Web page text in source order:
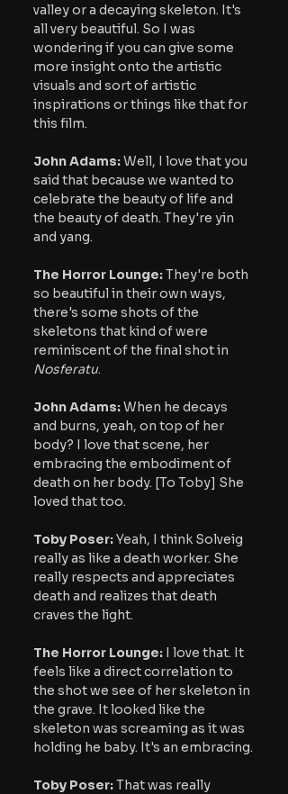
valley or a decaying skeleton. It's
all very beautiful. So I was
wondering if you can give some
more insight onto the artistic
visuals and sort of artistic
inspirations or things like that for
this film.
John Adams: Well, I love that you
said that because we wanted to
celebrate the beauty of life and
the beauty of death. They're yin
and yang.
The Horror Lounge: They're both
so beautiful in their own ways,
there's some shots of the
skeletons that kind of were
reminiscent of the final shot in
Nosferatu.
John Adams: When he decays
and burns, yeah, on top of her
body? I love that scene, her
embracing the embodiment of
death on her body. [To Toby] She
loved that too.
Toby Poser: Yeah, I think Solveig
really as like a death worker. She
really respects and appreciates
death and realizes that death
craves the light.
The Horror Lounge: I love that. It
feels like a direct correlation to
the shot we see of her skeleton in
the grave. It looked like the
skeleton was screaming as it was
holding he baby. It's an embracing.
Toby Poser: That was really